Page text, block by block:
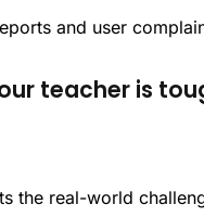
and user
teacher is
the real-world